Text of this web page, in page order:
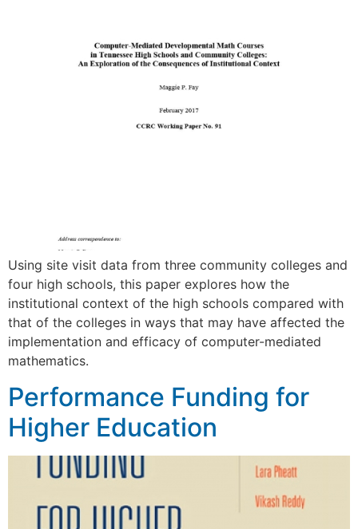
Using site visit data from three community colleges and
four high schools, this paper explores how the
institutional context of the high schools compared with
that of the colleges in ways that may have affected the
implementation and efficacy of computer-mediated
mathematics.
Performance Funding for
Higher Education